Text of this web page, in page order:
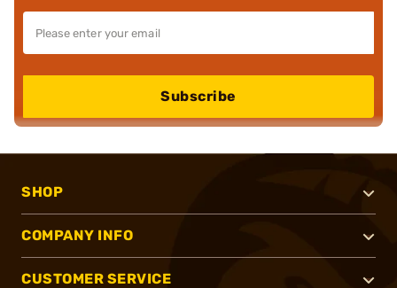
Subscribe
SHOP
COMPANY INFO
CUSTOMER SERVICE